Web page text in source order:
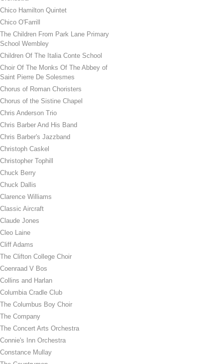
Chico Hamilton Quintet
Chico O'Farrill
The Children From Park Lane Primary
School Wembley
Children Of The Italia Conte School
Choir Of The Monks Of The Abbey of
Saint Pierre De Solesmes
Chorus of Roman Choristers
Chorus of the Sistine Chapel
Chris Anderson Trio
Chris Barber And His Band
Chris Barber's Jazzband
Christoph Caskel
Christopher Tophill
Chuck Berry
Chuck Dallis
Clarence Williams
Classic Aircraft
Claude Jones
Cleo Laine
Cliff Adams
The Clifton College Choir
Coenraad V Bos
Collins and Harlan
Columbia Cradle Club
The Columbus Boy Choir
The Company
The Concert Arts Orchestra
Connie's Inn Orchestra
Constance Mullay